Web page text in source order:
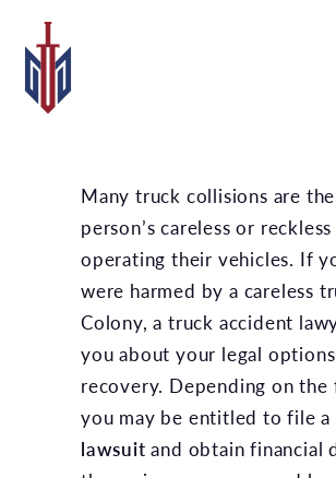
Many truck collisions are the result of one or more
person’s careless or
operating their vehicles. If
were harmed by a careless
Colony, a truck accident
you about your legal
recovery. Depending on the
you may be entitled to file a
lawsuit and obtain financial